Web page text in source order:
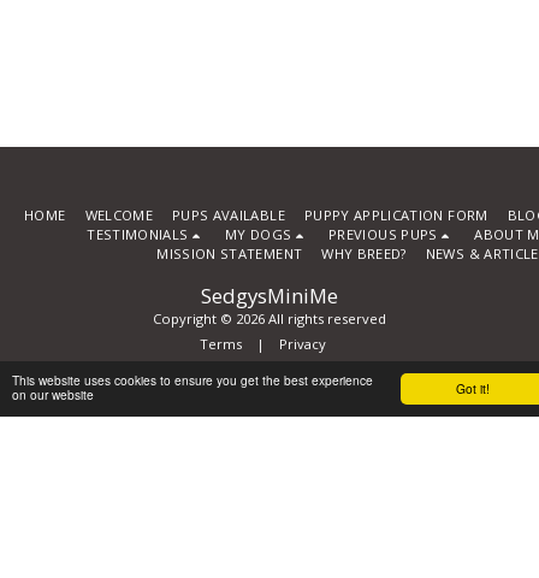
Got it!
This website uses cookies to ensure you get the best experience
on our website
SedgysMiniMe
Copyright © 2026 All rights reserved
Terms| Privacy
HOME WELCOME PUPS AVAILABLE PUPPY APPLICATION FORM
TESTIMONIALS
MY DOGS PREVIOUS PUPS
ABOUT
MISSION STATEMENT
WHY BREED? NEWS &